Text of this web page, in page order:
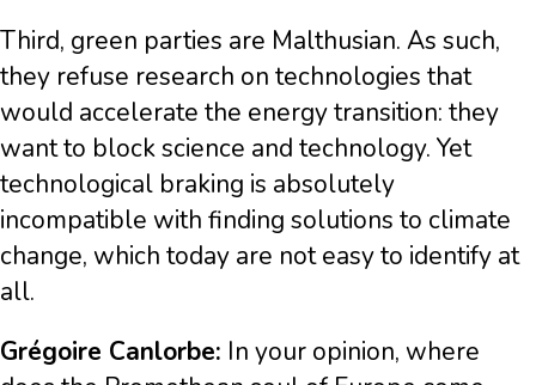
Third, green parties are Malthusian. As such,
they refuse research on technologies that
would accelerate the energy transition: they
want to block science and technology. Yet
technological braking is absolutely
incompatible with finding solutions to climate
change, which today are not easy to identify at
all.
Grégoire Canlorbe: In your opinion, where